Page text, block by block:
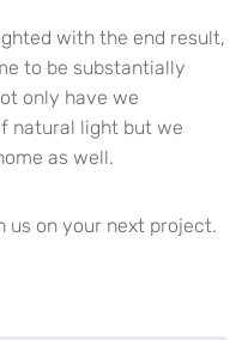
with the end result,
to be substantially
only have we
natural light but we
as well.
us on your next project.